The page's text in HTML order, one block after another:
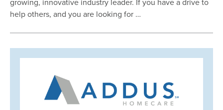
help others, and you are looking for …